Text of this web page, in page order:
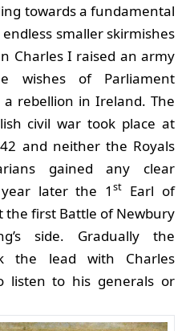
towards a fundamental
smaller skirmishes
Charles I raised an army
wishes of Parliament
rebellion in Ireland. The
civil war took place at
and neither the Royals
gained any clear
later the 1st
Earl of
the first Battle of Newbury
side. Gradually the
the lead with Charles
listen to his generals or